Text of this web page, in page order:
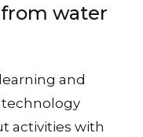
water
and
activities with